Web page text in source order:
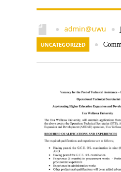
Faculties
Centers
Services
Contact Us
● admin@uwu ●
UNCATEGORIZED ●